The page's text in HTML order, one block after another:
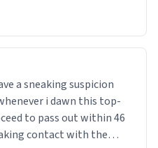
a sneaking suspicion
i dawn this top-
to pass out within 46
contact with the